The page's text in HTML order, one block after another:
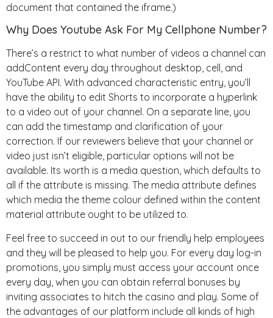
document that contained the iframe.)
Why Does Youtube Ask For My Cellphone Number?
There’s a restrict to what number of videos a channel can
addContent every day throughout desktop, cell, and
YouTube API. With advanced characteristic entry, you’ll
have the ability to edit Shorts to incorporate a hyperlink
to a video out of your channel. On a separate line, you
can add the timestamp and clarification of your
correction. If our reviewers believe that your channel or
video just isn’t eligible, particular options will not be
available. Its worth is a media question, which defaults to
all if the attribute is missing. The media attribute defines
which media the theme colour defined within the content
material attribute ought to be utilized to.
Feel free to succeed in out to our friendly help employees
and they will be pleased to help you. For every day log-in
promotions, you simply must access your account once
every day, when you can obtain referral bonuses by
inviting associates to hitch the casino and play. Some of
the advantages of our platform include all kinds of high